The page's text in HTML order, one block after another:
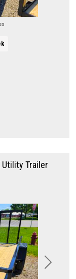
Next
Utility Trailer